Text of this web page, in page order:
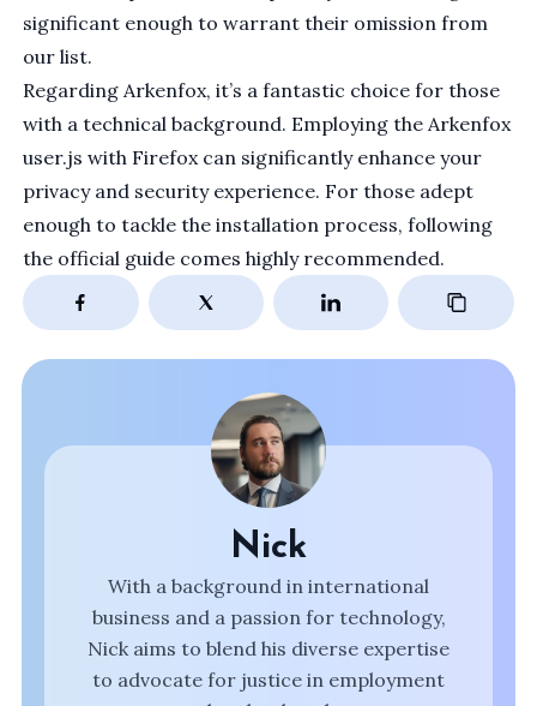
significant enough to warrant their omission from
our list.
RegardingArkenfox, it’s a fantastic choice for those
with a technical background. Employing the Arkenfox
user.js with Firefox can significantly enhance your
privacy and security experience. For those adept
enough to tackle the installation process, following
the official guide comes highly recommended.
Nick
With a background in international
business and a passion for technology,
Nick aims to blend his diverse expertise
to advocate for justice in employment